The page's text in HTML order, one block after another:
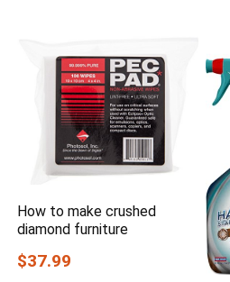
How to make crushed
diamond furniture
$37.99